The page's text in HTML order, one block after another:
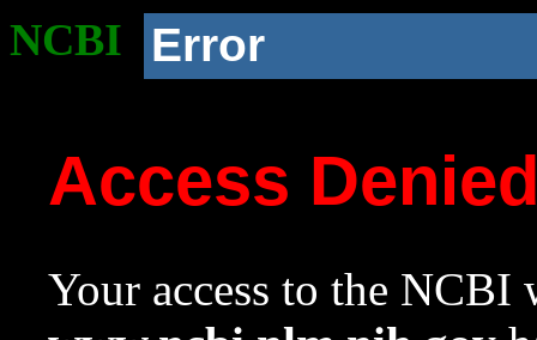
NCBI Error
Access
Your access to the NCBI